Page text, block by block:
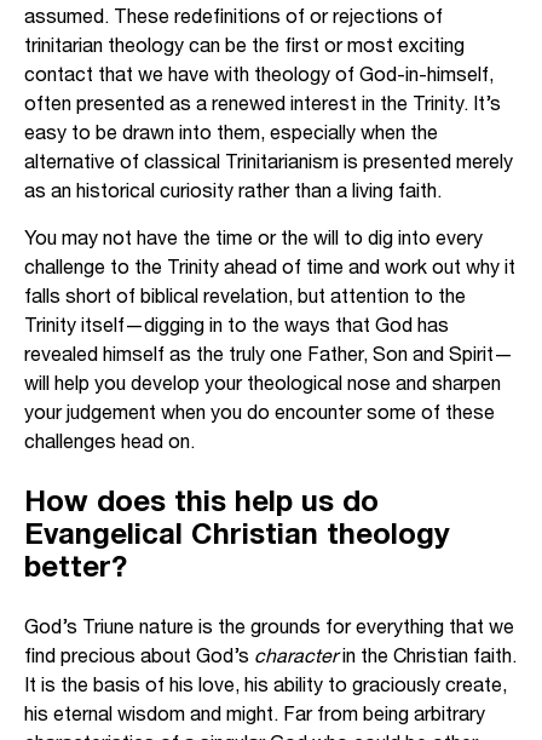
assumed. These redefinitions of or rejections of
trinitarian theology can be the first or most exciting
contact that we have with theology of God-in-himself,
often presented as a renewed interest in the Trinity. It’s
easy to be drawn into them, especially when the
alternative of classical Trinitarianism is presented merely
as an historical curiosity rather than a living faith.
You may not have the time or the will to dig into every
challenge to the Trinity ahead of time and work out why it
falls short of biblical revelation, but attention to the
Trinity itself—digging in to the ways that God has
revealed himself as the truly one Father, Son and Spirit—
will help you develop your theological nose and sharpen
your judgement when you do encounter some of these
challenges head on.
How does this help us do
Evangelical Christian theology
better?
God’s Triune nature is the grounds for everything that we
find precious about God’s characterin the Christian faith.
It is the basis of his love, his ability to graciously create,
his eternal wisdom and might. Far from being arbitrary